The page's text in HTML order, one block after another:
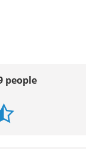
people